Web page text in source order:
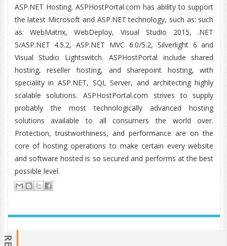
ASP.NET Hosting. ASPHostPortal.com has ability to support
the latest Microsoft and ASP.NET technology, such as: such
as: WebMatrix, WebDeploy, Visual Studio 2015, .NET
5/ASP.NET 4.5.2, ASP.NET MVC 6.0/5.2, Silverlight 6 and
Visual Studio Lightswitch. ASPHostPortal include shared
hosting, reseller hosting, and sharepoint hosting, with
speciality in ASP.NET, SQL Server, and architecting highly
scalable solutions. ASPHostPortal.com strives to supply
probably the most technologically advanced hosting
solutions available to all consumers the world over.
Protection, trustworthiness, and performance are on the
core of hosting operations to make certain every website
and software hosted is so secured and performs at the best
possible level.